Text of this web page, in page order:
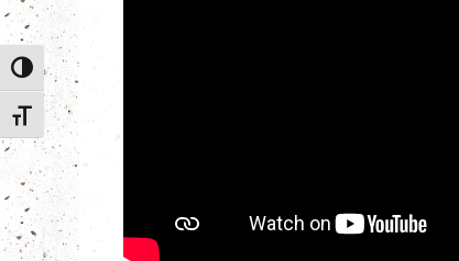
Toggle High Contrast
Toggle Font size